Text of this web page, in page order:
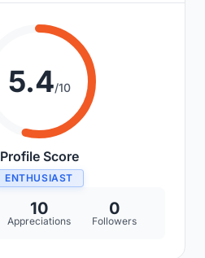
5.4/10
Profile Score
ENTHUSIAST
10
Appreciations
0
Followers